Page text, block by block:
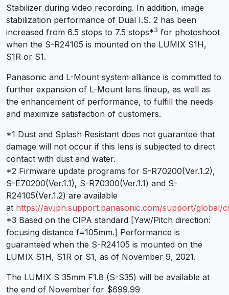
Stabilizer during video recording. In addition, image
stabilization performance of Dual I.S. 2 has been
increased from 6.5 stops to 7.5 stops*3 for photoshoot
when the S-R24105 is mounted on the LUMIX S1H,
S1R or S1.
Panasonic and L-Mount system alliance is committed to
further expansion of L-Mount lens lineup, as well as
the enhancement of performance, to fulfill the needs
and maximize satisfaction of customers.
*1 Dust and Splash Resistant does not guarantee that
damage will not occur if this lens is subjected to direct
contact with dust and water.
*2 Firmware update programs for S-R70200(Ver.1.2),
S-E70200(Ver.1.1), S-R70300(Ver.1.1) and S-
R24105(Ver.1.2) are available
at https://av.jpn.support.panasonic.com/support/global/
*3 Based on the CIPA standard [Yaw/Pitch direction:
focusing distance f=105mm.] Performance is
guaranteed when the S-R24105 is mounted on the
LUMIX S1H, S1R or S1, as of November 9, 2021.
The LUMIX S 35mm F1.8 (S-S35) will be available at
the end of November for $699.99